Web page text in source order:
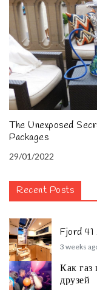
The Unexposed
Packages
29/01/2022
Recent Posts
Fjord
3 weeks
Как газ
друзей